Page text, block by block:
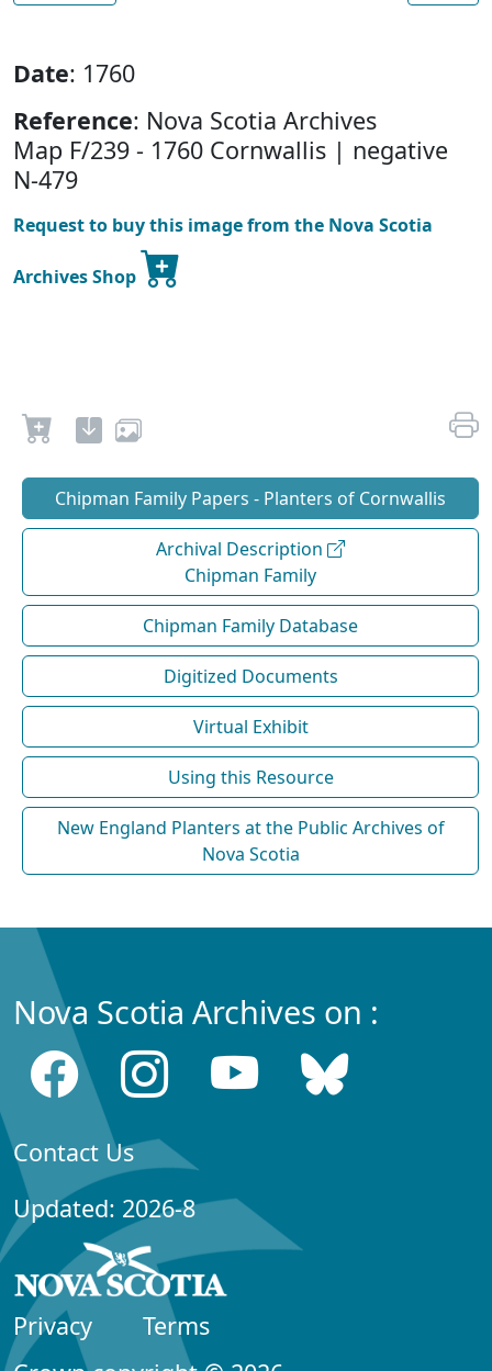
Date: 1760
Reference: Nova Scotia Archives
Map F/239 - 1760 Cornwallis | negative
N-479
Request to buy this image from the Nova Scotia
Archives Shop
Chipman Family Papers - Planters of Cornwallis
Archival Description
Chipman Family
Chipman Family Database
Digitized Documents
Virtual Exhibit
Using this Resource
New England Planters at the Public Archives of
Nova Scotia
Nova Scotia Archives on :
Contact Us
Updated: 2026-8
Privacy
Terms